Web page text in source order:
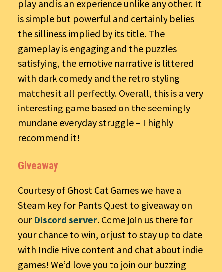
play and is an experience unlike any other. It
is simple but powerful and certainly belies
the silliness implied by its title. The
gameplay is engaging and the puzzles
satisfying, the emotive narrative is littered
with dark comedy and the retro styling
matches it all perfectly. Overall, this is a very
interesting game based on the seemingly
mundane everyday struggle – I highly
recommend it!
Giveaway
Courtesy of Ghost Cat Games we have a
Steam key for Pants Quest to giveaway on
our Discord server. Come join us there for
your chance to win, or just to stay up to date
with Indie Hive content and chat about indie
games! We’d love you to join our buzzing